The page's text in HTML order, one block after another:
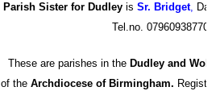
Parish Sister for Dudleyis Sr. Bridget,
Tel.no. 07960938770
These are parishes in the Dudley and
of theArchdiocese of Birmingham.